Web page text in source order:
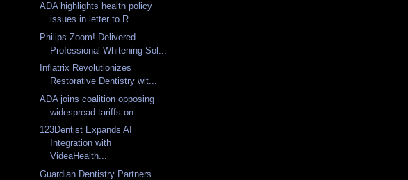
ADA highlights health policy
issues in letter to R...
Philips Zoom! Delivered
Professional Whitening Sol...
Inflatrix Revolutionizes
Restorative Dentistry wit...
ADA joins coalition opposing
widespread tariffs on...
123Dentist Expands AI
Integration with
VideaHealth...
Guardian Dentistry Partners